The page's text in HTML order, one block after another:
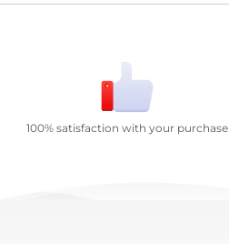
100% satisfaction with your purchase